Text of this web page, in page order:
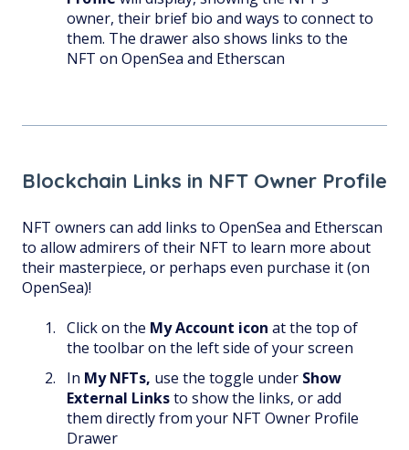
owner, their brief bio and ways to connect to
them. The drawer also shows links to the
NFT on OpenSea and Etherscan
Blockchain Links in NFT Owner Profile
NFT owners can add links to OpenSea and Etherscan
to allow admirers of their NFT to learn more about
their masterpiece, or perhaps even purchase it (on
OpenSea)!
Click on the My Account icon at the top of
the toolbar on the left side of your screen
In My NFTs, use the toggle under Show
External Linksto show the links, or add
them directly from your NFT Owner Profile
Drawer